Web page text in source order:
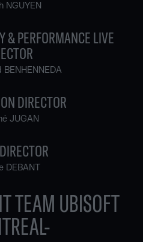
NGUYEN
& PERFORMANCE LIVE
BENHENNEDA
DIRECTOR
JUGAN
DEBANT
TEAM UBISOFT